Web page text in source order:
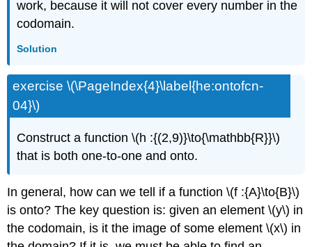
work, because it will not cover every number in the
codomain.
Solution
exercise \(\PageIndex{4}\label{he:ontofcn-
04}\)
Construct a function \(h :{(2,9)}\to{\mathbb{R}}\)
that is both one-to-one and onto.
In general, how can we tell if a function \(f :{A}\to{B}\)
is onto? The key question is: given an element \(y\) in
the codomain, is it the image of some element \(x\) in